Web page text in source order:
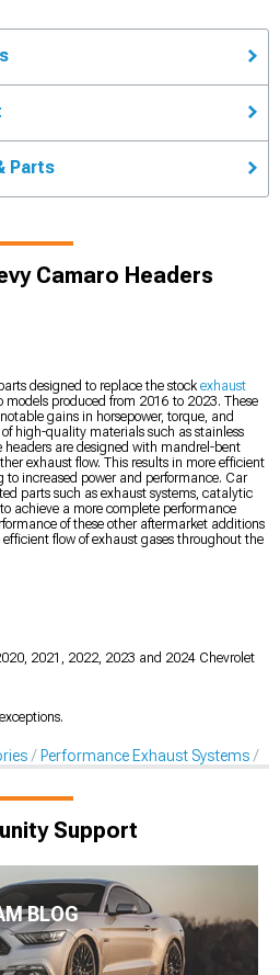
Parts
Camaro Headers
designed to replace the stockexhaust
produced from 2016 to 2023. These
gains in horsepower, torque, and
high-quality materials such as stainless
headers are designed with mandrel-bent
exhaust flow. This results in more efficient
to increased power and performance. Car
parts such as exhaust systems, catalytic
achieve a more complete performance
of these other aftermarket additions
flow of exhaust gases throughout the
2021, 2022, 2023 and 2024 Chevrolet
Performance Exhaust Systems
Support
BLOG